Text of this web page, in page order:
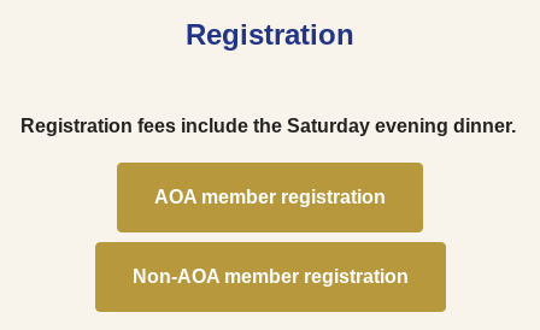
Registration
Registration fees include the Saturday evening dinner.
AOA member registration
Non-AOA member registration